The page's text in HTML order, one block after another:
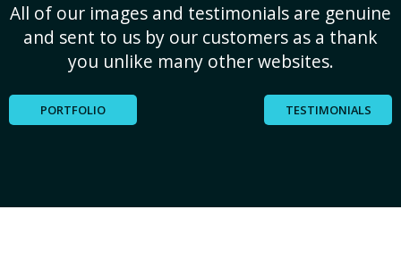
All of our images and testimonials are genuine
and sent to us by our customers as a thank
you unlike many other websites.
PORTFOLIO TESTIMONIALS